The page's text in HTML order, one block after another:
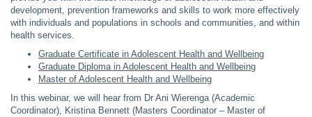
development, prevention frameworks and skills to work more effectively
with individuals and populations in schools and communities, and within
health services.
Graduate Certificate in Adolescent Health and Wellbeing
Graduate Diploma in Adolescent Health and Wellbeing
Master of Adolescent Health and Wellbeing
In this webinar, we will hear from Dr Ani Wierenga (Academic
Coordinator), Kristina Bennett (Masters Coordinator – Master of